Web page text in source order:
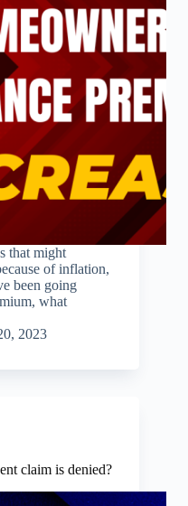
that might
of inflation,
been going
what
2023
claim is denied?